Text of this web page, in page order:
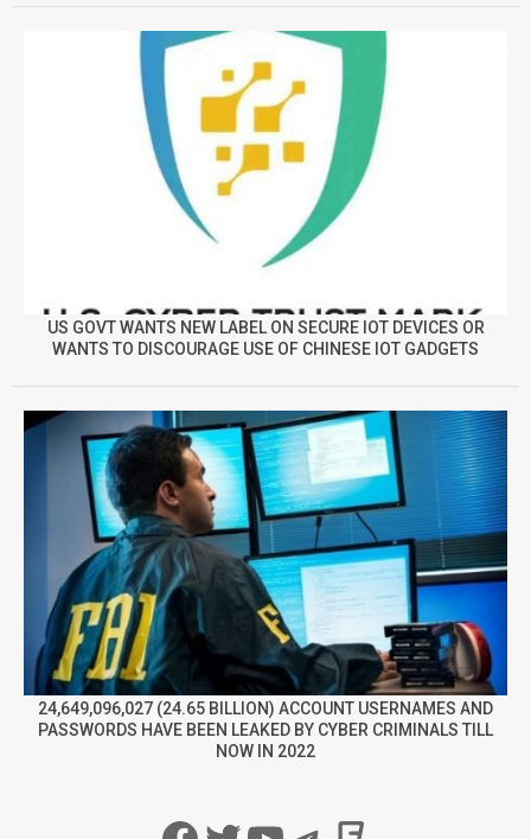
US GOVT WANTS NEW LABEL ON SECURE IOT DEVICES OR
WANTS TO DISCOURAGE USE OF CHINESE IOT GADGETS
24,649,096,027 (24.65 BILLION) ACCOUNT USERNAMES AND
PASSWORDS HAVE BEEN LEAKED BY CYBER CRIMINALS TILL
NOW IN 2022